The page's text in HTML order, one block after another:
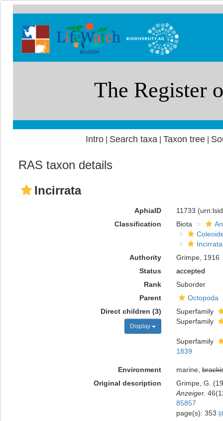
Intro| Search taxa Taxon tree|
RAS taxon details
Incirrata
AphiaID 11733
Classification
Biota
Incirrata
Authority
Grimpe, 1916
Status
accepted
Rank
Suborder
Parent
Octopoda
Direct children (3)
Display
Superfamily
Superfamily
Superfamily
1839
Environment marine,
Original description
Grimpe, G.
Anzeiger.
85857
page(s): 353